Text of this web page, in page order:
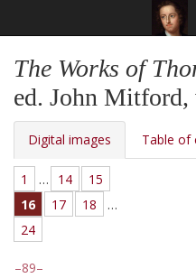
The Works of
ed. John
Digital images Table of
1 … 14
15
16
17 18
…
24
89